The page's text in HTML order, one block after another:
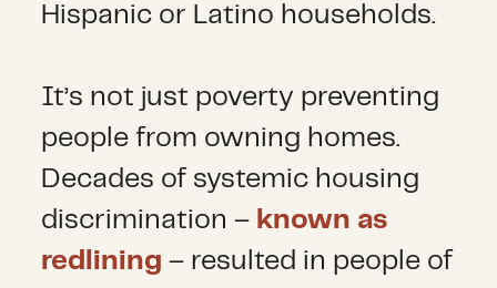
Hispanic or Latino households.
It’s not just poverty preventing
people from owning homes.
Decades of systemic housing
discrimination – known as
redlining – resulted in people of